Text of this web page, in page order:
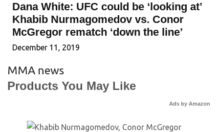
Dana White: UFC could be ‘looking at’
Khabib Nurmagomedov vs. Conor
McGregor rematch ‘down the line’
December 11, 2019
MMA news
Products You May Like
Ads by Amazon